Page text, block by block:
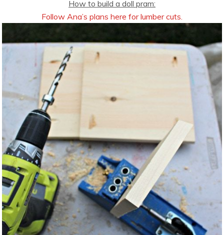
How to build a doll pram:
Follow Ana’s plans here for lumber cuts.